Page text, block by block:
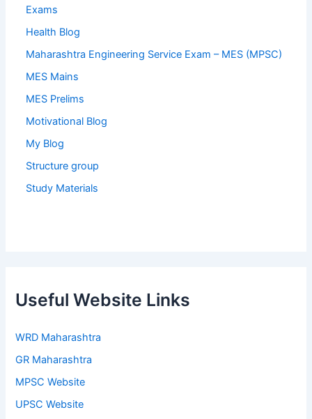
Exams
Health Blog
Maharashtra Engineering Service Exam – MES (MPSC)
MES Mains
MES Prelims
Motivational Blog
My Blog
Structure group
Study Materials
Useful Website Links
WRD Maharashtra
GR Maharashtra
MPSC Website
UPSC Website